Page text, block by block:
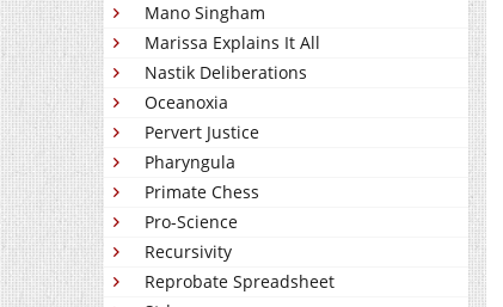
Mano Singham
Marissa Explains It All
Nastik Deliberations
Oceanoxia
Pervert Justice
Pharyngula
Primate Chess
Pro-Science
Recursivity
Reprobate Spreadsheet